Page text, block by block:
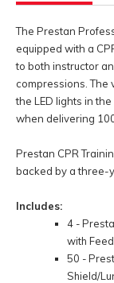
The Prestan
equipped with a
to both instructor
compressions. The
the LED lights in
when delivering
Prestan CPR
backed by a three-
Includes:
4 -
with
50 -
Shield/